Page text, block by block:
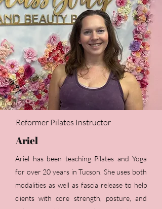
Reformer Pilates Instructor
Ariel
Ariel has been teaching Pilates and Yoga
for over 20 years in Tucson. She uses both
modalities as well as fascia release to help
clients with core strength, posture, and